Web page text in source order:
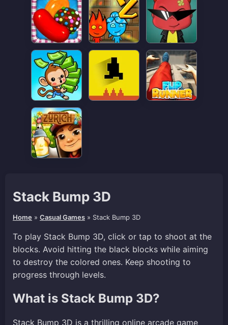
Stack Bump 3D
Home » Casual Games » Stack Bump 3D
To play Stack Bump 3D, click or tap to shoot at the
blocks. Avoid hitting the black blocks while aiming
to destroy the colored ones. Keep shooting to
progress through levels.
What is Stack Bump 3D?
Stack Bump 3D is a thrilling online arcade game